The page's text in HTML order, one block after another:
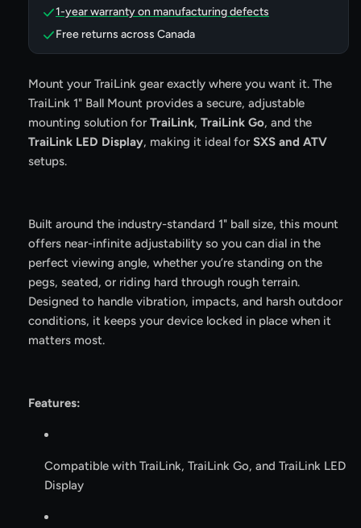
1-year warranty on manufacturing defects
Free returns across Canada
Mount your TraiLink gear exactly where you want it. The
TraiLink 1" Ball Mount provides a secure, adjustable
mounting solution for TraiLink, TraiLink Go, and the
TraiLink LED Display, making it ideal for SXS and ATV
setups.
Built around the industry-standard 1" ball size, this mount
offers near-infinite adjustability so you can dial in the
perfect viewing angle, whether you’re standing on the
pegs, seated, or riding hard through rough terrain.
Designed to handle vibration, impacts, and harsh outdoor
conditions, it keeps your device locked in place when it
matters most.
Features:
Compatible with TraiLink, TraiLink Go, and TraiLink LED
Display